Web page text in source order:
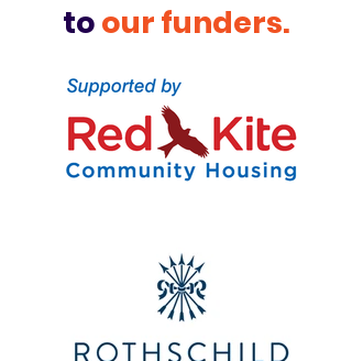
toour funders.